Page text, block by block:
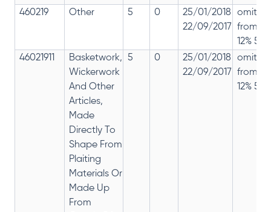
460219 Other 5 0
25/01/2018
22/09/2017
from
12% 5%
46021911
Basketwork,
Wickerwork
And Other
Articles,
Made
Directly To
Shape From
Plaiting
Materials Or
Made Up
From
5 0
25/01/2018
22/09/2017
from
12% 5%